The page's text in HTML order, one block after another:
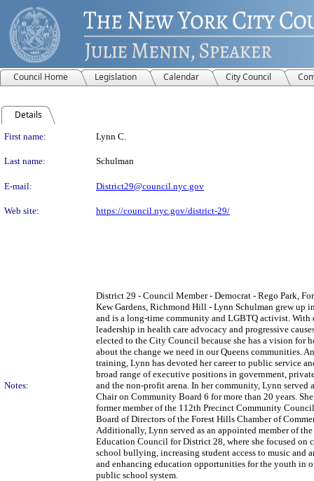
Council Home Legislation Calendar City Council
Details
Person Details
First name: Lynn C.
Last name: Schulman
E-mail: District29@council.nyc.gov
Web site: https://council.nyc.gov/district-29/
Notes:
District 29 - Council Member - Democrat - Rego Park,
Kew Gardens, Richmond Hill - Lynn Schulman grew up
and is a long-time community and LGBTQ activist. With
leadership in health care advocacy and progressive
elected to the City Council because she has a vision for
about the change we need in our Queens communities.
training, Lynn has devoted her career to public service
broad range of executive positions in government,
and the non-profit arena. In her community, Lynn served
Chair on Community Board 6 for more than 20 years.
former member of the 112th Precinct Community
Board of Directors of the Forest Hills Chamber of
Additionally, Lynn served as an appointed member of
Education Council for District 28, where she focused on
school bullying, increasing student access to music and
and enhancing education opportunities for the youth in
public school system.